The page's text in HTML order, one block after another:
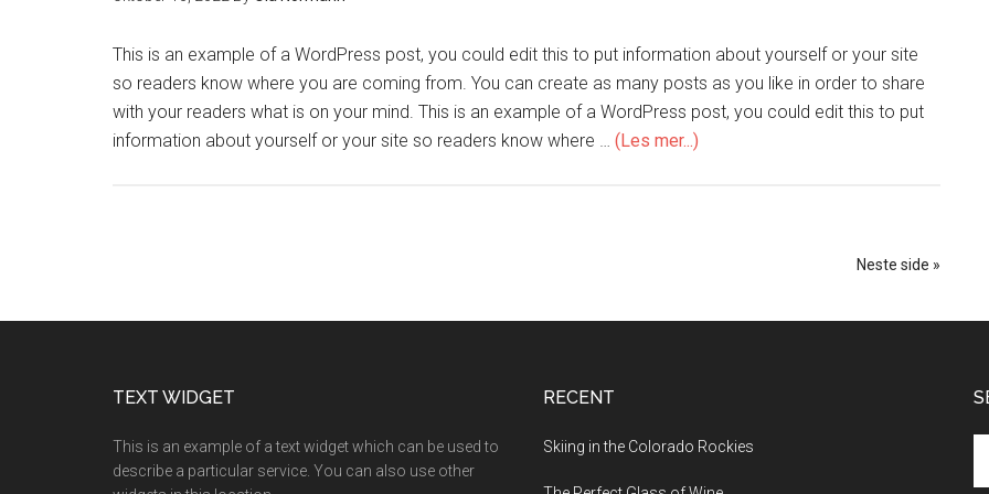
This is an example of a WordPress post, you could edit this to put information about yourself or your site
so readers know where you are coming from. You can create as many posts as you like in order to share
with your readers what is on your mind. This is an example of a WordPress post, you could edit this to put
information about yourself or your site so readers know where … (Les mer...)
Neste side »
TEXT WIDGET
This is an example of a text widget which can be used to
describe a particular service. You can also use other
RECENT
Skiing in the Colorado Rockies